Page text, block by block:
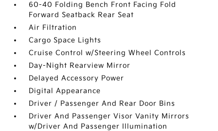
60-40 Folding Bench Front Facing Fold
Forward Seatback Rear Seat
Air Filtration
Cargo Space Lights
Cruise Control w/Steering Wheel Controls
Day-Night Rearview Mirror
Delayed Accessory Power
Digital Appearance
Driver / Passenger And Rear Door Bins
Driver And Passenger Visor Vanity Mirrors
w/Driver And Passenger Illumination